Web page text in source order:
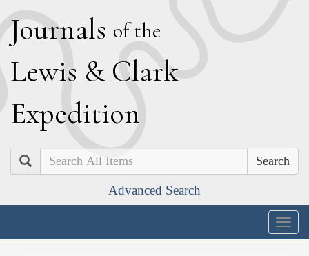
Journals of the
Lewis & Clark
Expedition
Search
Advanced Search